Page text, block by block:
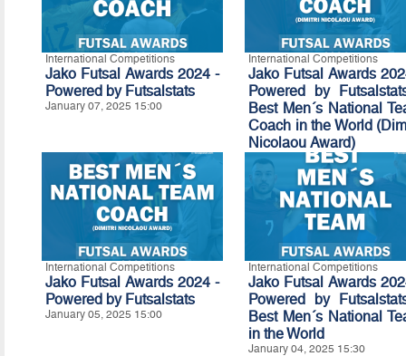
International Competitions
Jako Futsal Awards 2024 -
Powered by Futsalstats
January 07, 2025 15:00
International Competitions
Jako Futsal Awards
Powered by
Best Men´s National
Coach in the World
Nicolaou Award)
January 06, 2025 15:30
International Competitions
Jako Futsal Awards 2024 -
Powered by Futsalstats
January 05, 2025 15:00
International Competitions
Jako Futsal Awards
Powered by
Best Men´s National
in the World
January 04, 2025 15:30